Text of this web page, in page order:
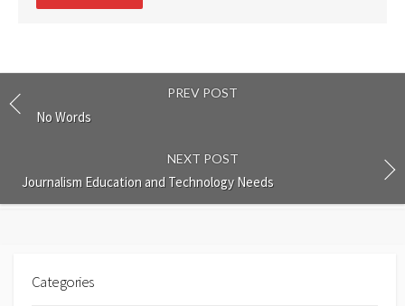
PREV POST
No Words
NEXT POST
Journalism Education and Technology Needs
Categories